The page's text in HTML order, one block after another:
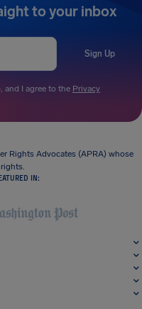
to your inbox
Sign Up
and I agree to the Privacy
Rights Advocates (APRA) whose
IN: